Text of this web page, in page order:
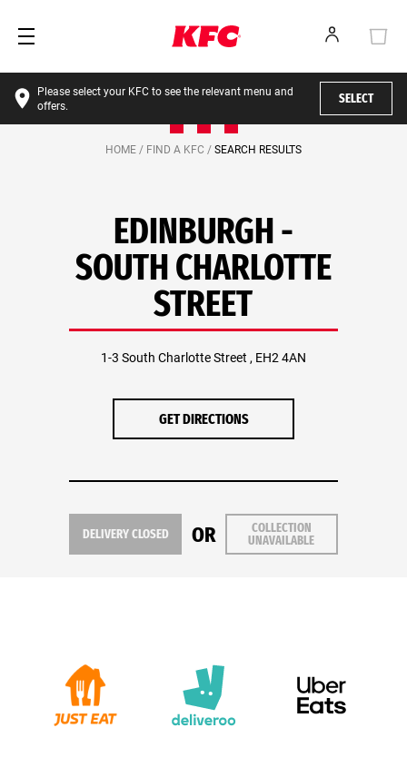
Please select your KFC to see the relevant menu and
offers.
SELECT
HOME / FIND A KFC / SEARCH RESULTS
EDINBURGH -
SOUTH CHARLOTTE
STREET
1-3 South Charlotte Street , EH2 4AN
GET DIRECTIONS
DELIVERY CLOSED OR
COLLECTION
UNAVAILABLE